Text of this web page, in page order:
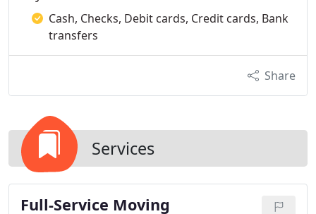
Cash, Checks, Debit cards, Credit cards, Bank
transfers
Share
Services
Full-Service Moving